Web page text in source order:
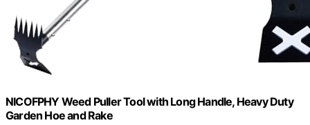
NICOFPHY Weed Puller Tool with Long Handle, Heavy Duty
Garden Hoe and Rake